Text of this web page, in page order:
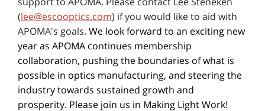
(lee@escooptics.com) if you would like to aid with
APOMA's goals. We look forward to an exciting new
year as APOMA continues membership
collaboration, pushing the boundaries of what is
possible in optics manufacturing, and steering the
industry towards sustained growth and
prosperity. Please join us in Making Light Work!